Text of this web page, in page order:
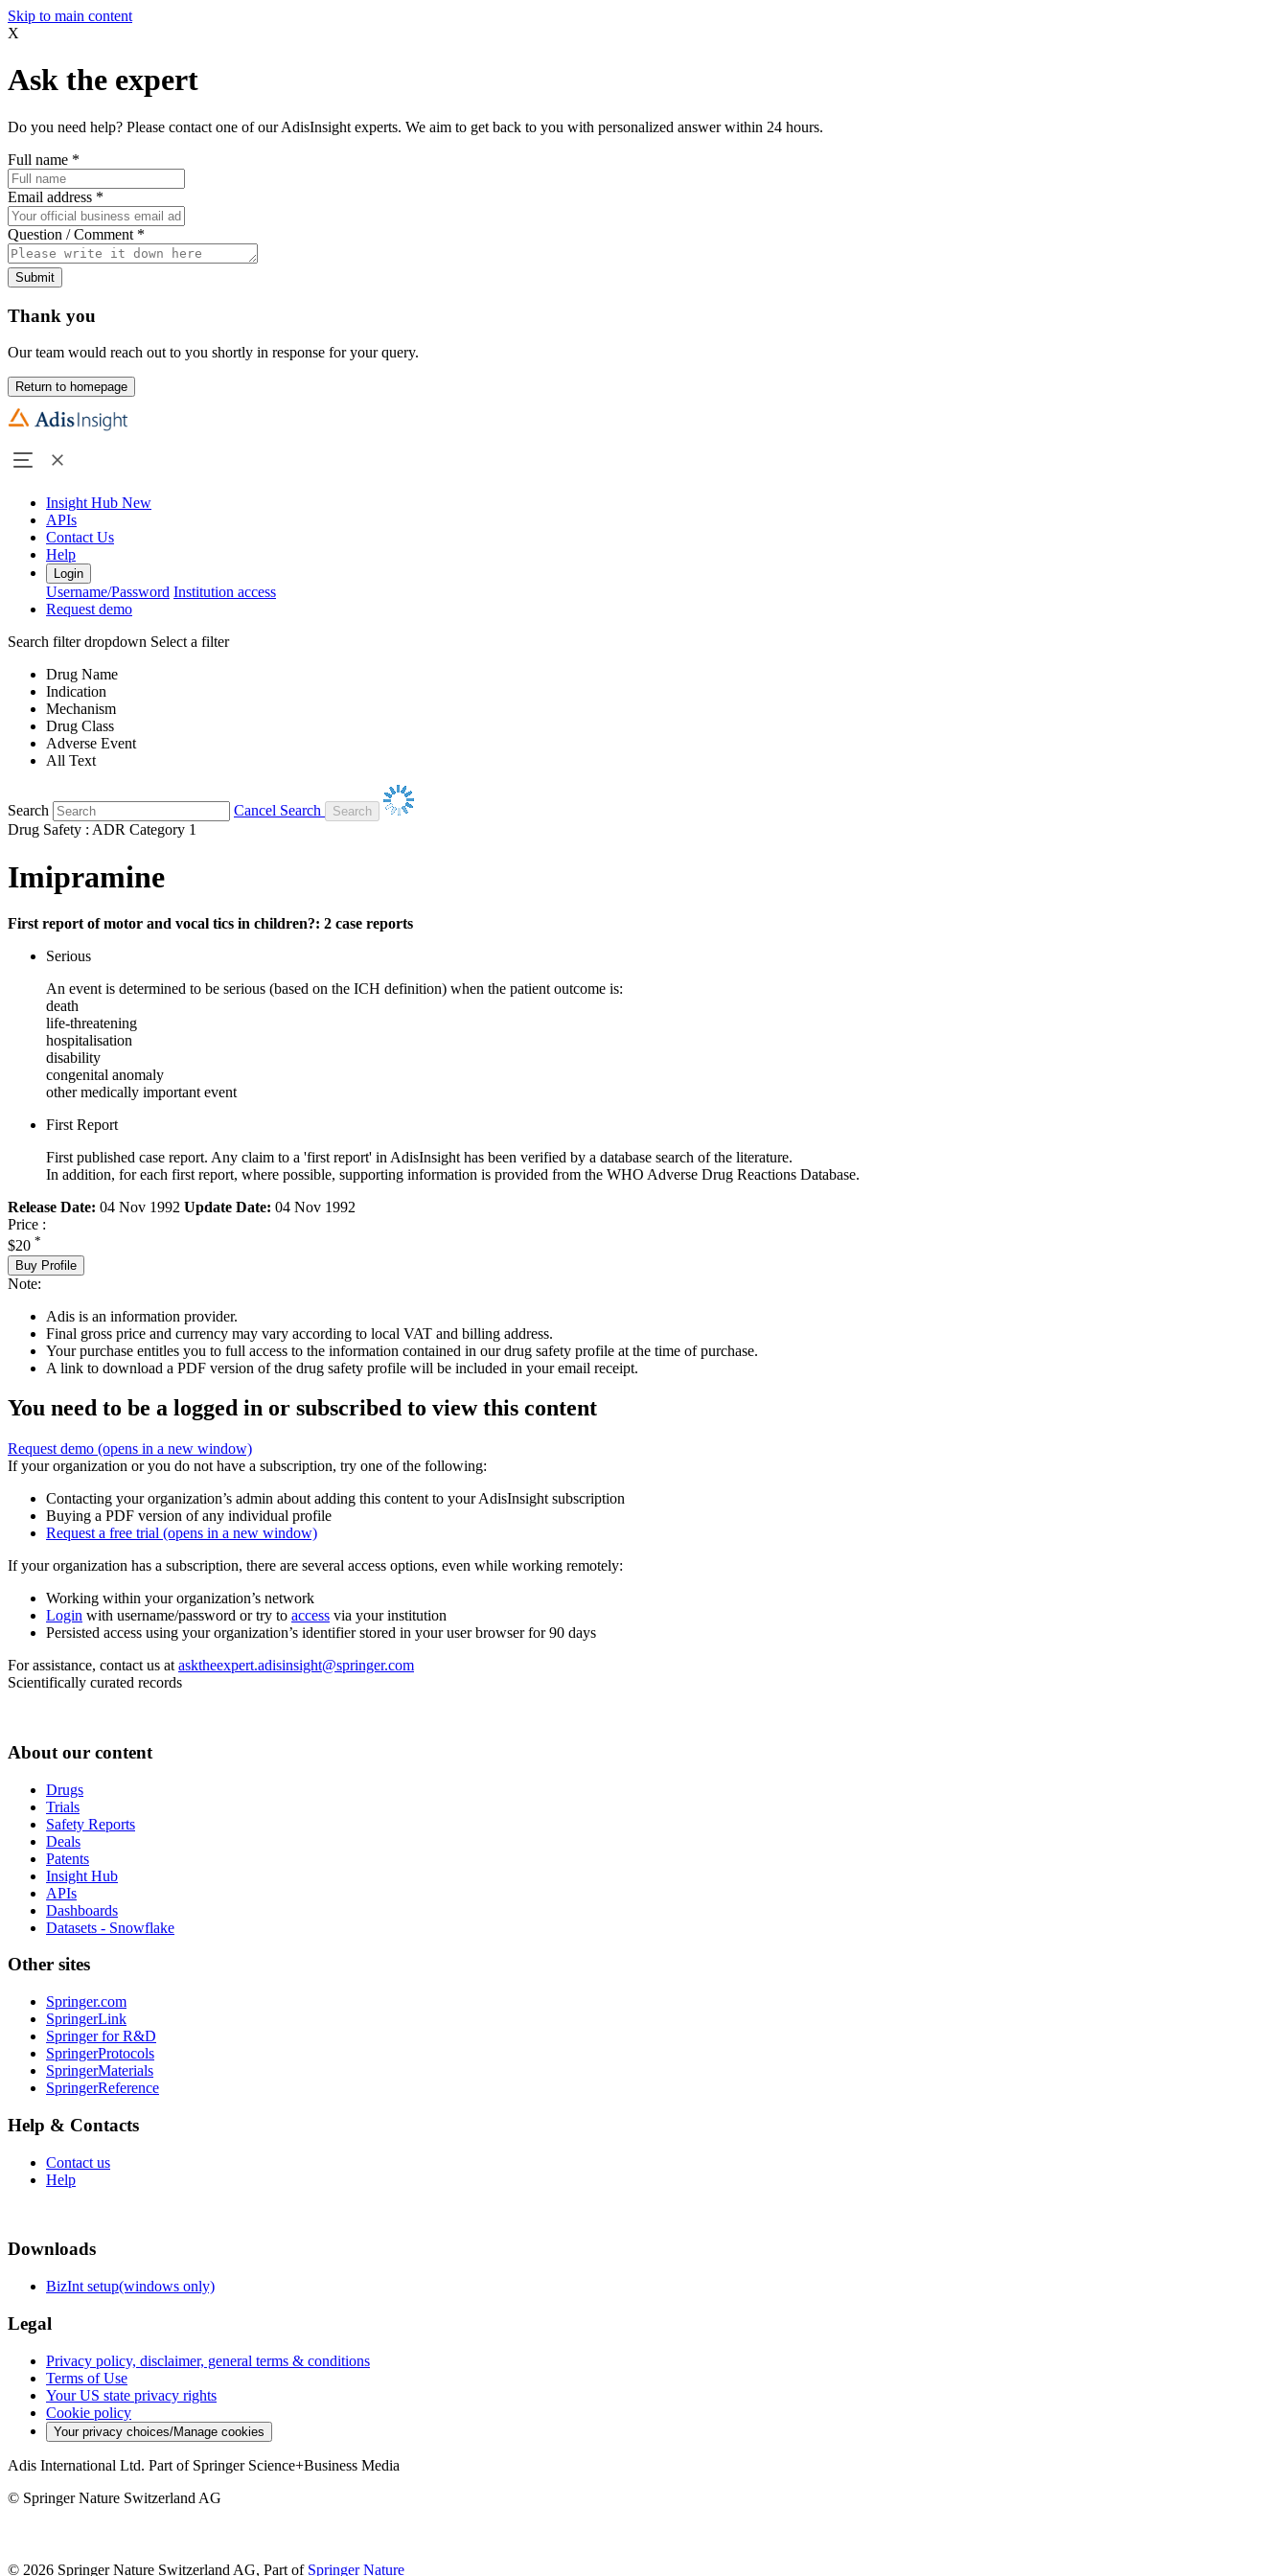
Skip to main content
X
Ask the expert
Do you need help? Please contact one of our AdisInsight experts. We aim to get back to you with personalized answer within 24 hours.
Full name *
Email address *
Question / Comment *
Submit
Thank you
Our team would reach out to you shortly in response for your query.
Return to homepage
Insight Hub New
APIs
Contact Us
Help
Login
Username/Password Institution access
Request demo
Search filter dropdown Select a filter
Drug Name
Indication
Mechanism
Drug Class
Adverse Event
All Text
Search
Cancel Search
Drug Safety : ADR Category 1
Imipramine
First report of motor and vocal tics in children?: 2 case reports
Serious
An event is determined to be serious (based on the ICH definition) when the patient outcome is:
death
life-threatening
hospitalisation
disability
congenital anomaly
other medically important event
First Report
First published case report. Any claim to a 'first report' in AdisInsight has been verified by a database search of the literature.
In addition, for each first report, where possible, supporting information is provided from the WHO Adverse Drug Reactions Database.
Release Date: 04 Nov 1992 Update Date: 04 Nov 1992
Price :
$20 *
Buy Profile
Note:
Adis is an information provider.
Final gross price and currency may vary according to local VAT and billing address.
Your purchase entitles you to full access to the information contained in our drug safety profile at the time of purchase.
A link to download a PDF version of the drug safety profile will be included in your email receipt.
You need to be a logged in or subscribed to view this content
Request demo (opens in a new window)
If your organization or you do not have a subscription, try one of the following:
Contacting your organization’s admin about adding this content to your AdisInsight subscription
Buying a PDF version of any individual profile
Request a free trial (opens in a new window)
If your organization has a subscription, there are several access options, even while working remotely:
Working within your organization’s network
Login with username/password or try to access via your institution
Persisted access using your organization’s identifier stored in your user browser for 90 days
For assistance, contact us at asktheexpert.adisinsight@springer.com
Scientifically curated records
About our content
Drugs
Trials
Safety Reports
Deals
Patents
Insight Hub
APIs
Dashboards
Datasets - Snowflake
Other sites
Springer.com
SpringerLink
Springer for R&D
SpringerProtocols
SpringerMaterials
SpringerReference
Help & Contacts
Contact us
Help
Downloads
BizInt setup(windows only)
Legal
Privacy policy, disclaimer, general terms & conditions
Terms of Use
Your US state privacy rights
Cookie policy
Your privacy choices/Manage cookies
Adis International Ltd. Part of Springer Science+Business Media
© Springer Nature Switzerland AG
© 2026 Springer Nature Switzerland AG, Part of Springer Nature